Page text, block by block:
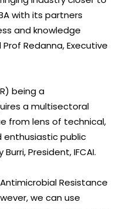
with its partners
and knowledge
Redanna, Executive
being a
a multisectoral
from lens of technical,
enthusiastic public
President, IFCAI.
Resistance
we can use